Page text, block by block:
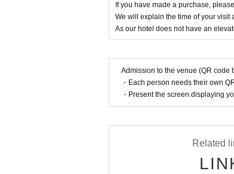
If you have made a purchase,
We will explain the time of your visit
As our hotel does not have an
Admission to the venue (QR code
・Each person needs their own
・Present the screen displaying
Related